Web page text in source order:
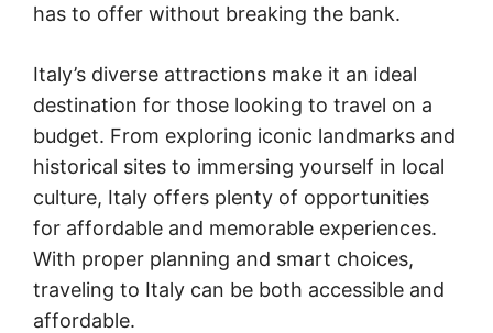
has to offer without breaking the bank.
Italy’s diverse attractions make it an ideal
destination for those looking to travel on a
budget. From exploring iconic landmarks and
historical sites to immersing yourself in local
culture, Italy offers plenty of opportunities
for affordable and memorable experiences.
With proper planning and smart choices,
traveling to Italy can be both accessible and
affordable.